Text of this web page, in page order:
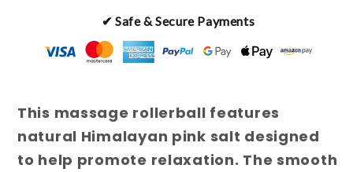
✔ Safe & Secure Payments
This massage rollerball features
natural Himalayan pink salt designed
to help promote relaxation. The smooth